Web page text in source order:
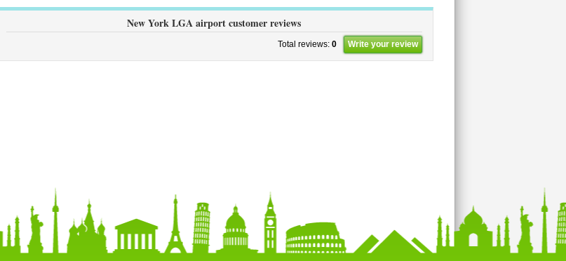
New York LGA airport customer reviews
Total reviews: 0 Write your review